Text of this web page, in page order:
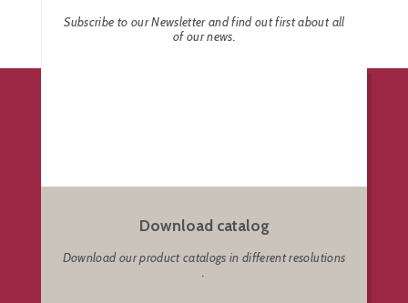
Subscribe to our Newsletter and find out first about all
of our news.
Download catalog
Download our product catalogs in different resolutions